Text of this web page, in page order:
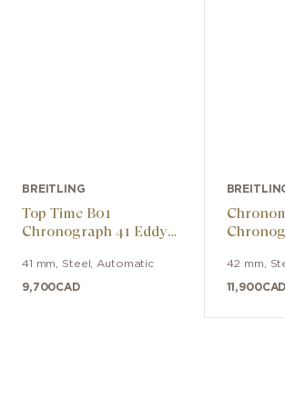
BREITLING
Top Time B01
Chronograph 41 Eddy
41 mm, Steel ,Automatic
9,700CAD
42 mm,
11,900CAD